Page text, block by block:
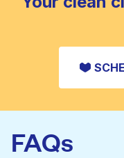
FAQs